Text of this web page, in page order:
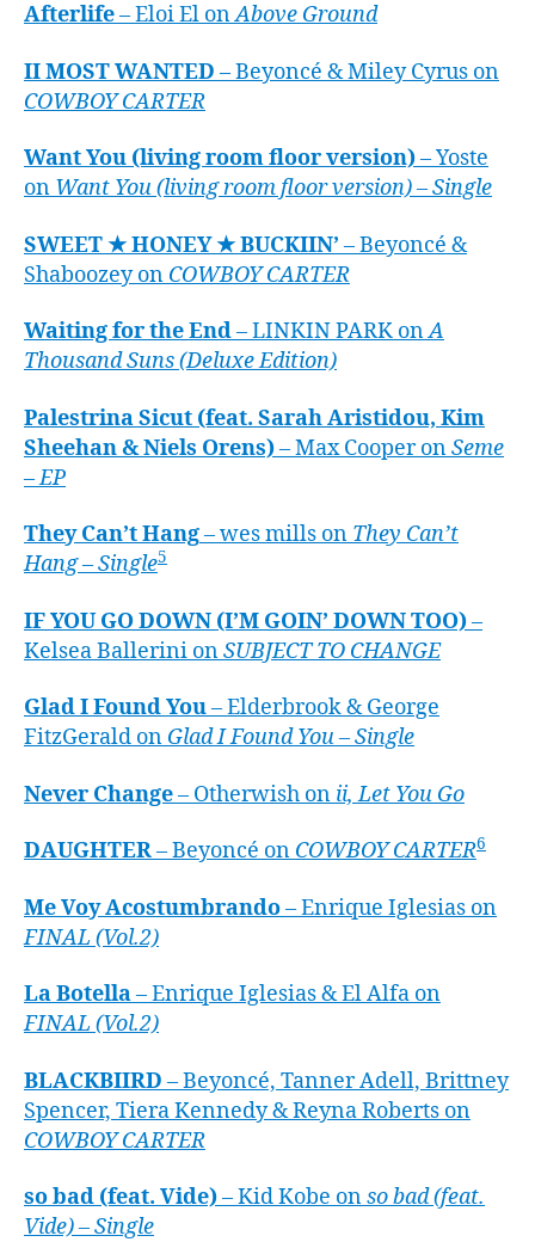
Afterlife– Eloi El onAbove Ground
II MOST WANTED – Beyoncé & Miley Cyrus on
COWBOY CARTER
Want You (living room floor version)– Yoste
on Want You (living room floor version) – Single
SWEET ★ HONEY ★ BUCKIIN’ – Beyoncé &
Shaboozey on COWBOY CARTER
Waiting for the End– LINKIN PARK onA
Thousand Suns (Deluxe Edition)
Palestrina Sicut (feat. Sarah Aristidou, Kim
Sheehan & Niels Orens)– Max Cooper onSeme
– EP
They Can’t Hang– wes mills on They Can’t
Hang – Single5
IF YOU GO DOWN (I’M GOIN’ DOWN TOO)–
Kelsea Ballerini onSUBJECT TO CHANGE
Glad I Found You– Elderbrook & George
FitzGerald on Glad I Found You – Single
Never Change– Otherwish on ii, Let You Go
DAUGHTER– Beyoncé on COWBOY CARTER6
Me Voy Acostumbrando– Enrique Iglesias on
FINAL (Vol.2)
La Botella– Enrique Iglesias & El Alfa on
FINAL (Vol.2)
BLACKBIIRD – Beyoncé, Tanner Adell, Brittney
Spencer, Tiera Kennedy & Reyna Roberts on
COWBOY CARTER
so bad (feat. Vide)– Kid Kobe onso bad (feat.
Vide) – Single